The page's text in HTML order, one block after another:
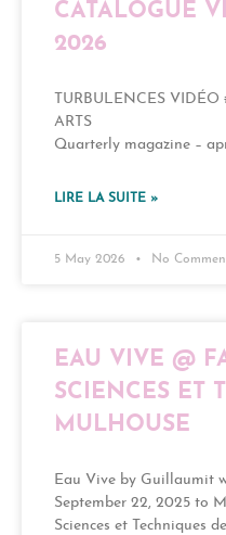
CATALOGUE
2026
TURBULENCES VIDÉO
ARTS
Quarterly magazine –
LIRE LA SUITE »
5 May 2026 No
EAU VIVE @
SCIENCES ET
MULHOUSE
Eau Vive by Guillaumit
September 22, 2025 to
Sciences et Techniques